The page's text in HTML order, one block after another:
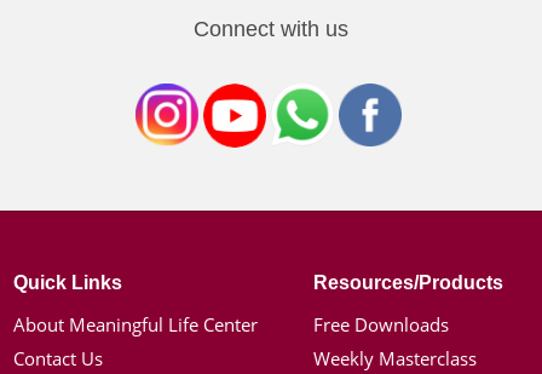
Connect with us
Quick Links
About Meaningful Life Center
Contact Us
Resources/Products
Free Downloads
Weekly Masterclass